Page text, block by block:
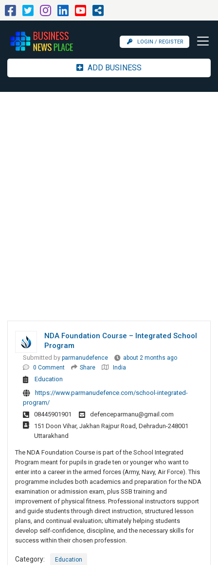
LOGIN / REGISTER
ADD BUSINESS
NDA Foundation Course – Integrated School
Program
Submitted by parmanudefence
about 2 months ago
0 Comment
Share India
Education
https://www.parmanudefence.com/school-integrated-
program/
08445901901
defenceparmanu@gmail.com
151 Doon Vihar, Jakhan Rajpur Road, Dehradun-248001
Uttarakhand
The NDA Foundation Course is part of the School Integrated
Program meant for pupils in grade ten or younger who want to
enter into a career in the armed forces (Army, Navy, Air Force). This
programme includes both academics and preparation for the NDA
examination or admission exam, plus SSB training and
improvement of physical fitness. Professional instructors support
and guide students through direct instruction, structured lesson
plans, and continual evaluation; ultimately helping students
develop self-confidence, discipline, and the necessary skills for
success within their chosen profession.
Category: Education